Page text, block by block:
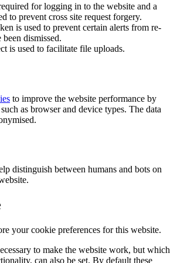
for logging in to the website and a
to prevent cross site request forgery.
is used to prevent certain alerts from re-
dismissed.
is used to facilitate file uploads.
to improve the website performance by
as browser and device types. The data
distinguish between humans and bots on
your cookie preferences for this website.
to make the website work, but which
can also be set. By default these